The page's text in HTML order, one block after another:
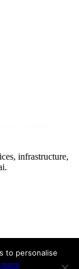
infrastructure,
to personalise